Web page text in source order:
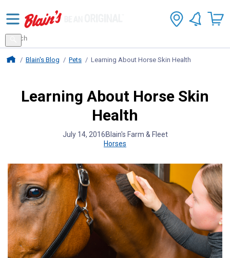
Search
for
products
Search
Blains Farm And Fleet Home Page
Blain's Blog Pets Learning About Horse Skin Health
Learning About Horse Skin
Health
July 14, 2016Blain's Farm & Fleet
Horses